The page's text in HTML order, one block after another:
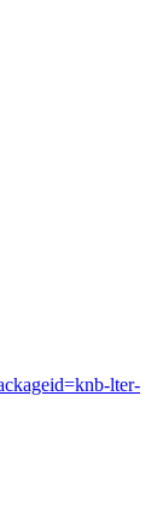
lter-